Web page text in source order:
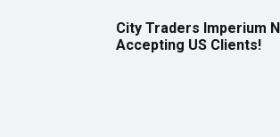
City Traders Imperium
Accepting US Clients!